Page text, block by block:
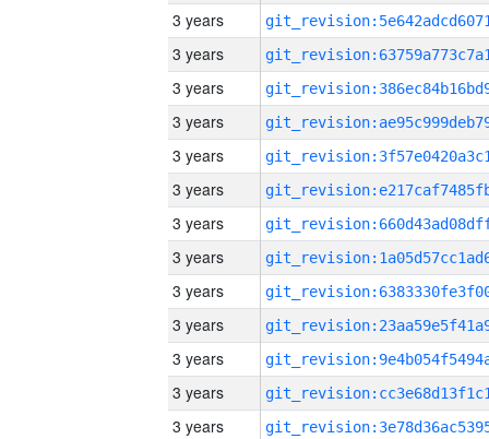
3 years
3 years
3 years
3 years
3 years
3 years
3 years
3 years
3 years
3 years
3 years
3 years
3 years